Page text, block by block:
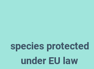
species protected
under EU law